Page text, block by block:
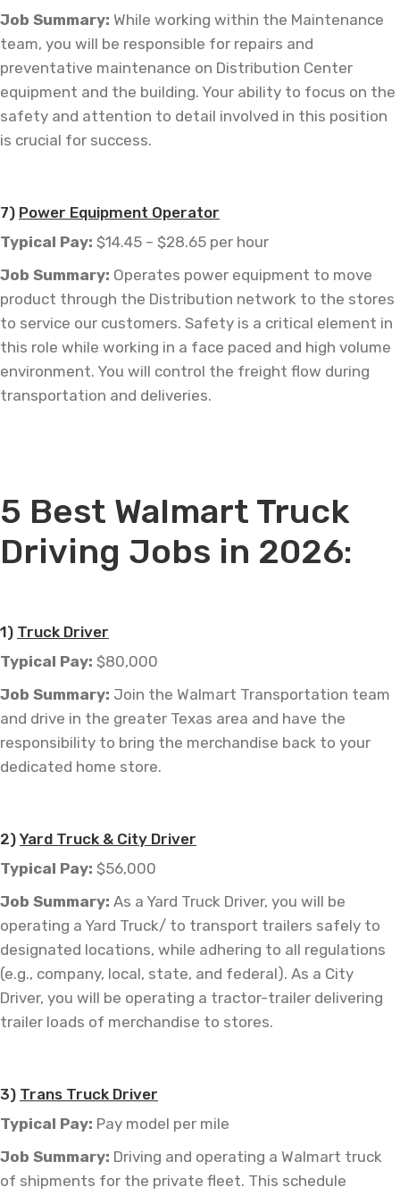
Job Summary: While working within the Maintenance
team, you will be responsible for repairs and
preventative maintenance on Distribution Center
equipment and the building. Your ability to focus on the
safety and attention to detail involved in this position
is crucial for success.
7) Power Equipment Operator
Typical Pay: $14.45 – $28.65 per hour
Job Summary: Operates power equipment to move
product through the Distribution network to the stores
to service our customers. Safety is a critical element in
this role while working in a face paced and high volume
environment. You will control the freight flow during
transportation and deliveries.
5 Best Walmart Truck
Driving Jobs in 2026:
1) Truck Driver
Typical Pay: $80,000
Job Summary: Join the Walmart Transportation team
and drive in the greater Texas area and have the
responsibility to bring the merchandise back to your
dedicated home store.
2) Yard Truck & City Driver
Typical Pay: $56,000
Job Summary: As a Yard Truck Driver, you will be
operating a Yard Truck/ to transport trailers safely to
designated locations, while adhering to all regulations
(e.g., company, local, state, and federal). As a City
Driver, you will be operating a tractor-trailer delivering
trailer loads of merchandise to stores.
3) Trans Truck Driver
Typical Pay: Pay model per mile
Job Summary: Driving and operating a Walmart truck
of shipments for the private fleet. This schedule